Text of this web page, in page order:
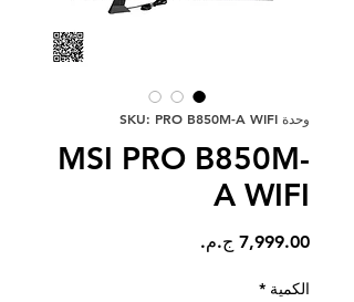
وحدة SKU: PRO B850M-A WIFI
MSI PRO B850M-
A WIFI
الكمية *